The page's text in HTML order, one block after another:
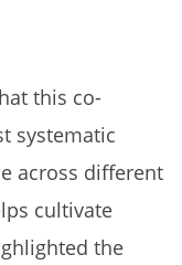
this co-
systematic
across different
cultivate
the